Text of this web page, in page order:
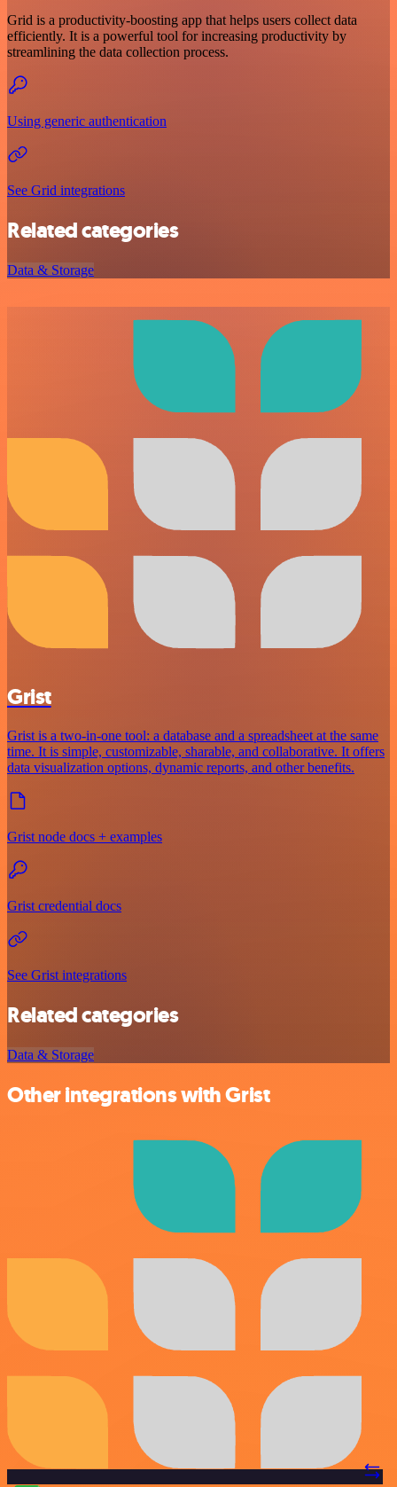
Grid is a productivity-boosting app that helps users collect data
efficiently. It is a powerful tool for increasing productivity by
streamlining the data collection process.
Using generic authentication
See Grid integrations
Related categories
Data & Storage
Grist
Grist is a two-in-one tool: a database and a spreadsheet at the same
time. It is simple, customizable, sharable, and collaborative. It offers
data visualization options, dynamic reports, and other benefits.
Grist node docs + examples
Grist credential docs
See Grist integrations
Related categories
Data & Storage
Other integrations with Grist